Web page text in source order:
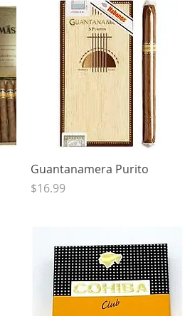
Quick View
Guantanamera Purito
Price
$16.99